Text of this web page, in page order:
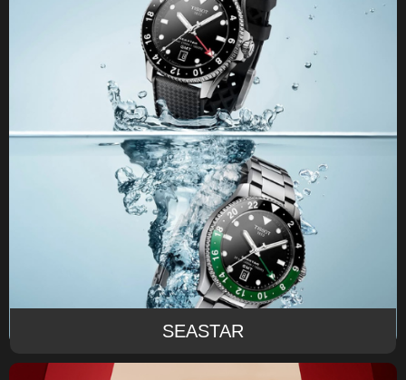
SEASTAR